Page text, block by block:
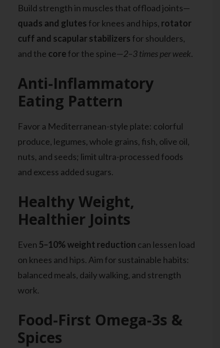
Build strength in muscles that offload joints—
quads and glutes for knees and hips, rotator
cuff and scapular stabilizers for shoulders,
and the core for the spine—2–3 times per week.
Anti-Inflammatory
Eating Pattern
Favor a Mediterranean-style plate: colorful
produce, legumes, whole grains, fish, olive oil,
nuts, and seeds; limit ultra-processed foods
and excess added sugars.
Healthy Weight,
Healthier Joints
Even 5–10% weight reduction can lessen load
on knees and hips. Aim for sustainable habits:
balanced meals, daily walking, and strength
work.
Food-First Omega-3s &
Spices